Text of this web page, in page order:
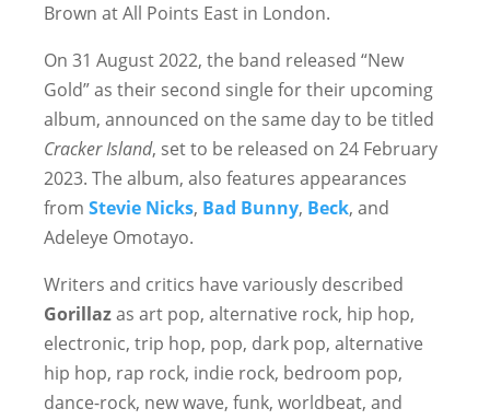
Brown at All Points East in London.
On 31 August 2022, the band released “New
Gold” as their second single for their upcoming
album, announced on the same day to be titled
Cracker Island, set to be released on 24 February
2023. The album, also features appearances
from Stevie Nicks, Bad Bunny, Beck, and
Adeleye Omotayo.
Writers and critics have variously described
Gorillazas art pop, alternative rock, hip hop,
electronic, trip hop, pop, dark pop, alternative
hip hop, rap rock, indie rock, bedroom pop,
dance-rock, new wave, funk, worldbeat, and